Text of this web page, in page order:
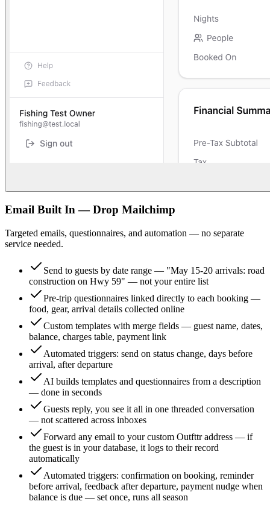
Email Built In — Drop Mailchimp
Targeted emails, questionnaires, and automation — no separate
service needed.
Send to guests by date range — "May 15-20 arrivals: road
construction on Hwy 59" — not your entire list
Pre-trip questionnaires linked directly to each booking —
food, gear, arrival details collected online
Custom templates with merge fields — guest name, dates,
balance, charges table, payment link
Automated triggers: send on status change, days before
arrival, after departure
AI builds templates and questionnaires from a description
— done in seconds
Guests reply, you see it all in one threaded conversation
— not scattered across inboxes
Forward any email to your custom Outfttr address — if
the guest is in your database, it logs to their record
automatically
Automated triggers: confirmation on booking, reminder
before arrival, feedback after departure, payment nudge when
balance is due — set once, runs all season